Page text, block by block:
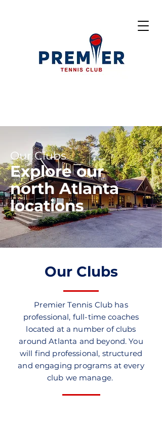
Our Clubs
Explore our
north Atlanta
locations
Our Clubs
Premier Tennis Club has
professional, full-time coaches
located at a number of clubs
around Atlanta and beyond. You
will find professional, structured
and engaging programs at every
club we manage.